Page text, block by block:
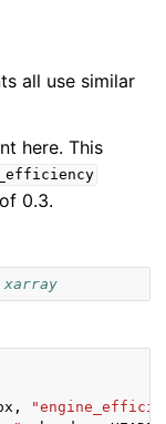
all use similar
here. This
0.3.
,